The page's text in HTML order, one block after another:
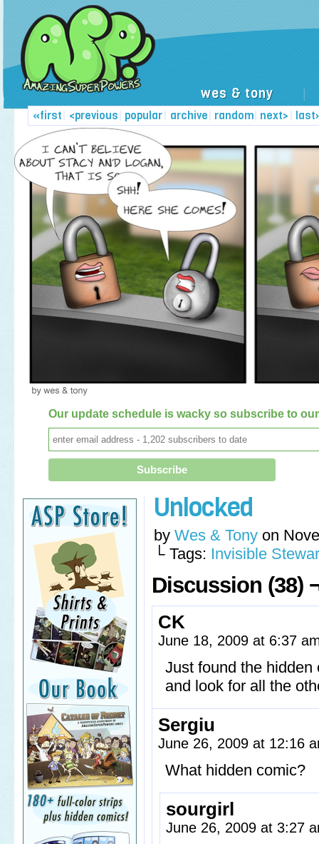
wes & tony
«first| <previous popular archive random
| next>
| | | |
Our update schedule is wacky so subscribe to
Unlocked
by Wes & Tony on
└ Tags: Invisible
Discussion (38)
CK
June 18, 2009 at 6:37
Just found the
and look for all the
Sergiu
June 26, 2009 at 12:16
What hidden comic?
sourgirl
June 26, 2009 at 3:27